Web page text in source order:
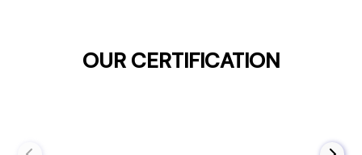
OUR CERTIFICATION